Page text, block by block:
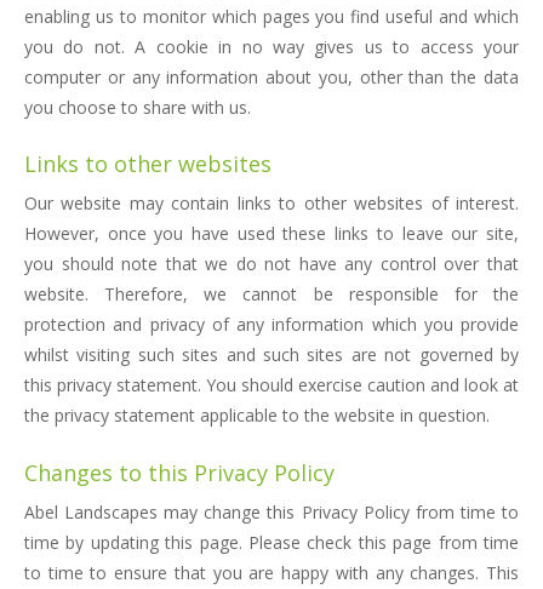
enabling us to monitor which pages you find useful and which
you do not. A cookie in no way gives us to access your
computer or any information about you, other than the data
you choose to share with us.
Links to other websites
Our website may contain links to other websites of interest.
However, once you have used these links to leave our site,
you should note that we do not have any control over that
website. Therefore, we cannot be responsible for the
protection and privacy of any information which you provide
whilst visiting such sites and such sites are not governed by
this privacy statement. You should exercise caution and look at
the privacy statement applicable to the website in question.
Changes to this Privacy Policy
Abel Landscapes may change this Privacy Policy from time to
time by updating this page. Please check this page from time
to time to ensure that you are happy with any changes. This